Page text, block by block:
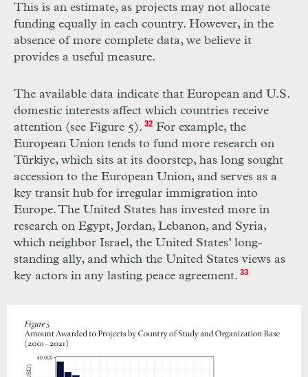
This is an estimate, as projects may not allocate
funding equally in each country. However, in the
absence of more complete data, we believe it
provides a useful measure.
The available data indicate that European and U.S.
domestic interests affect which countries receive
attention (see Figure 5). 32For example, the
European Union tends to fund more research on
Türkiye, which sits at its doorstep, has long sought
accession to the European Union, and serves as a
key transit hub for irregular immigration into
Europe. The United States has invested more in
research on Egypt, Jordan, Lebanon, and Syria,
which neighbor Israel, the United States’ long-
standing ally, and which the United States views as
key actors in any lasting peace agreement. 33